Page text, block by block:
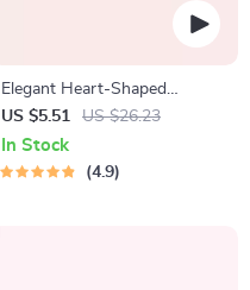
Elegant Heart-Shaped
Earrings
US $5.51 US $26.23
In Stock
4.9